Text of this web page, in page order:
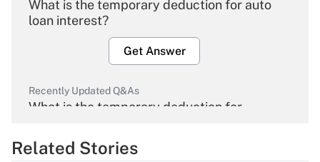
What is the temporary deduction for auto
loan interest?
Get Answer
Recently Updated Q&As
What is the temporary deduction for
Get Answer
Related Stories